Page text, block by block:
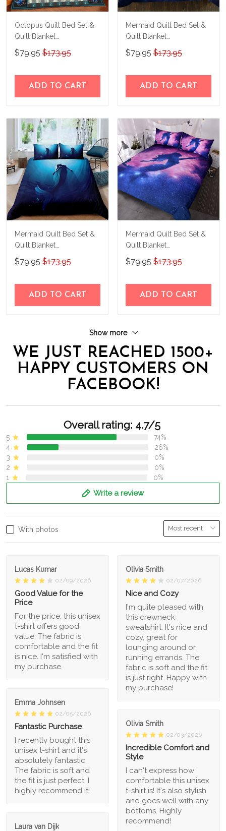
Octopus Quilt Bed Set &
Quilt Blanket
THE26060401-
THQ26060401
$79.95 $173.95
ADD TO CART
Mermaid Quilt Bed Set &
Quilt Blanket
THE23062350-
THQ230062350
$79.95 $173.95
ADD TO CART
Mermaid Quilt Bed Set &
Quilt Blanket
THE23062351-
THQ230062351
$79.95 $173.95
ADD TO CART
Mermaid Quilt Bed Set &
Quilt Blanket
THE23062352-
THQ230062352
$79.95 $173.95
ADD TO CART
Show more
WE JUST REACHED 1500+
HAPPY CUSTOMERS ON
FACEBOOK!
Overall rating: 4.7/5
5
74%
4
26%
3
0%
2
0%
1
0%
Write a review
With photos
Lucas Kumar
02/09/2026
Good Value for the
Price
For the price, this unisex
t-shirt offers good
value. The fabric is
comfortable and the fit
is nice. I'm satisfied with
my purchase.
Olivia Smith
02/07/2026
Nice and Cozy
I'm quite pleased with
this crewneck
sweatshirt. It's nice and
cozy, great for
lounging around or
running errands. The
fabric is soft and the fit
is just right. Happy with
my purchase!
Emma Johnsen
02/05/2026
Fantastic Purchase
I recently bought this
unisex t-shirt and it's
absolutely fantastic.
The fabric is soft and
the fit is just perfect. I
highly recommend it!
Olivia Smith
02/03/2026
Incredible Comfort and
Style
I can't express how
comfortable this unisex
t-shirt is! It's also stylish
and goes well with any
bottoms. Highly
recommend!
Laura van Dijk